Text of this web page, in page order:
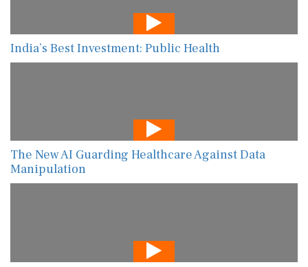
India’s Best Investment: Public Health
The New AI Guarding Healthcare Against Data
Manipulation